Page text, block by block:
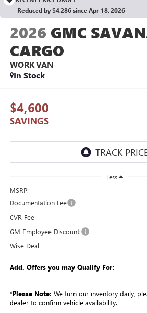
Reduced by $4,286 since Apr 18, 2026
2026 GMC
CARGO
WORK VAN
In Stock
$4,600
SAVINGS
Less
MSRP:
Documentation Fee
CVR Fee
GM Employee Discount:
Wise Deal
Add. Offers you may Qualify For:
*Please Note: We turn our inventory daily,
dealer to confirm vehicle availability.